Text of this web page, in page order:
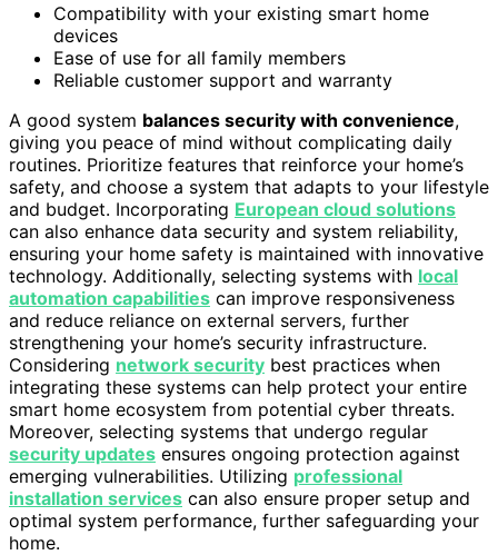
Compatibility with your existing smart home
devices
Ease of use for all family members
Reliable customer support and warranty
A good system balances security with convenience,
giving you peace of mind without complicating daily
routines. Prioritize features that reinforce your home’s
safety, and choose a system that adapts to your lifestyle
and budget. Incorporating European cloud solutions
can also enhance data security and system reliability,
ensuring your home safety is maintained with innovative
technology. Additionally, selecting systems with local
automation capabilities can improve responsiveness
and reduce reliance on external servers, further
strengthening your home’s security infrastructure.
Considering network security best practices when
integrating these systems can help protect your entire
smart home ecosystem from potential cyber threats.
Moreover, selecting systems that undergo regular
security updates ensures ongoing protection against
emerging vulnerabilities. Utilizing professional
installation services can also ensure proper setup and
optimal system performance, further safeguarding your
home.